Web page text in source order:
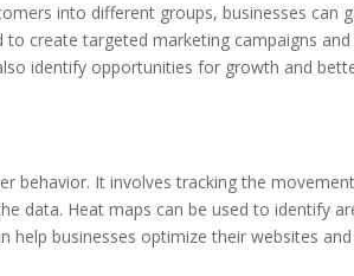
into different groups, businesses can
create targeted marketing campaigns and
identify opportunities for growth and
behavior. It involves tracking the
data. Heat maps can be used to identify
help businesses optimize their websites and